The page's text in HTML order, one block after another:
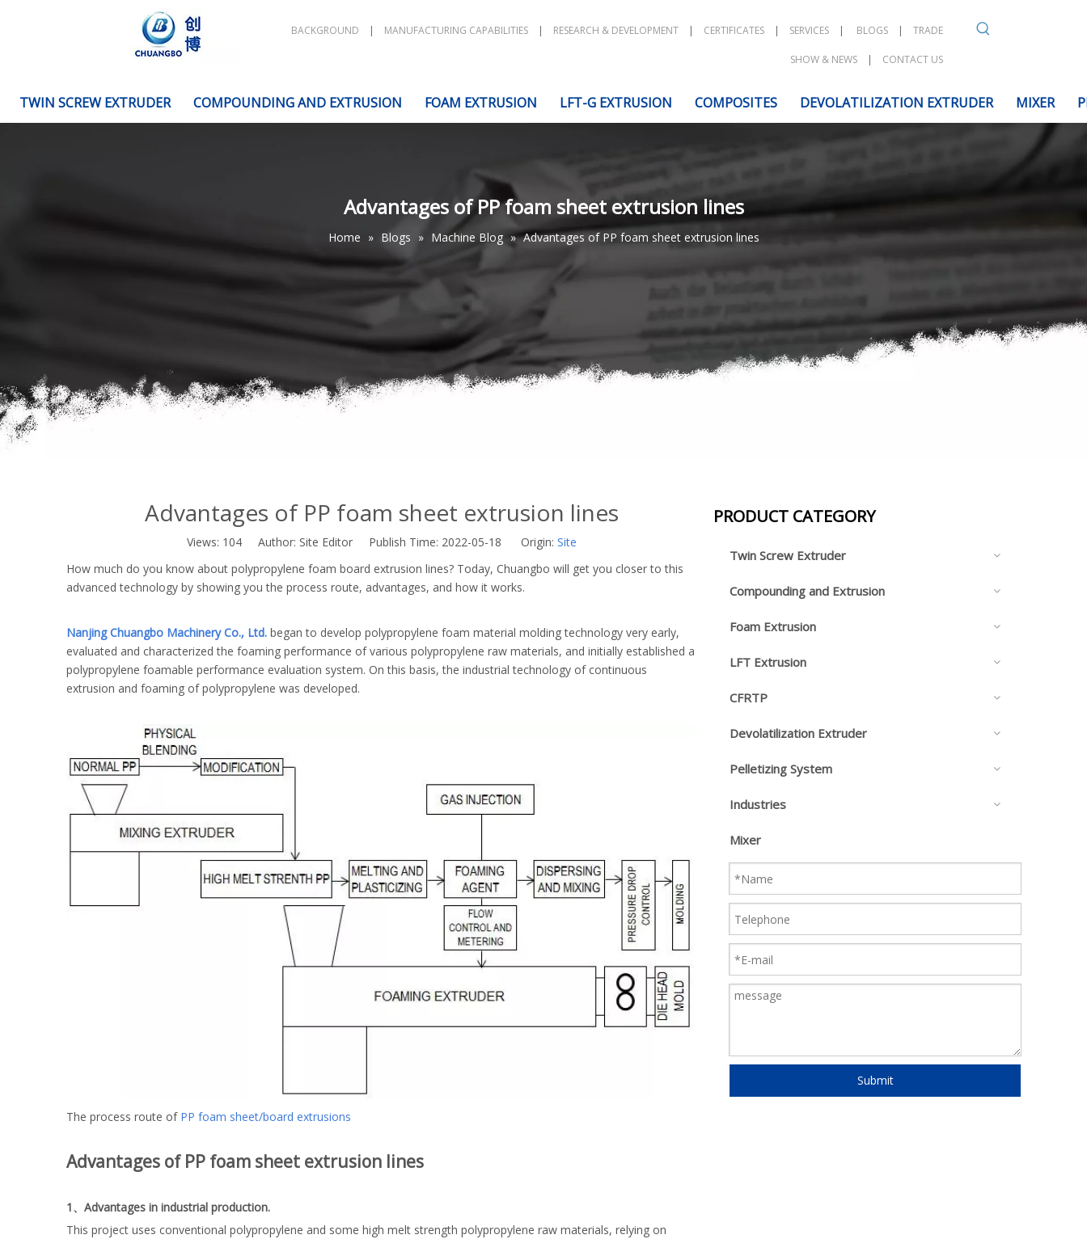
BACKGROUND | MANUFACTURING CAPABILITIES | RESEARCH & DEVELOPMENT | CERTIFICATES | SERVICES | BLOGS | TRADE
SHOW & NEWS | CONTACT US
TWIN SCREW EXTRUDER COMPOUNDING AND EXTRUSION FOAM EXTRUSION LFT-G EXTRUSION COMPOSITES DEVOLATILIZATION EXTRUDER MIXER
Advantages of PP foam sheet extrusion lines
Home » Blogs » Machine Blog » Advantages of PP foam sheet extrusion lines
Advantages of PP foam sheet extrusion lines
Views: 104 Author: Site Editor Publish Time: 2022-05-18 Origin: Site
How much do you know about polypropylene foam board extrusion lines? Today, Chuangbo will get you closer to this
advanced technology by showing you the process route, advantages, and how it works.
Nanjing Chuangbo Machinery Co., Ltd. began to develop polypropylene foam material molding technology very early,
evaluated and characterized the foaming performance of various polypropylene raw materials, and initially established a
polypropylene foamable performance evaluation system. On this basis, the industrial technology of continuous
extrusion and foaming of polypropylene was developed.
The process route of PP foam sheet/board extrusions
Advantages of PP foam sheet extrusion lines
1、Advantages in industrial production.
This project uses conventional polypropylene and some high melt strength polypropylene raw materials, relying on
PRODUCT CATEGORY
Twin Screw Extruder
Compounding and Extrusion
Foam Extrusion
LFT Extrusion
CFRTP
Devolatilization Extruder
Pelletizing System
Industries
Mixer
Submit